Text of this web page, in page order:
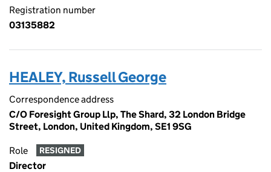
Registration number
03135882
HEALEY, Russell George
Correspondence address
C/O Foresight Group Llp, The Shard, 32 London Bridge
Street, London, United Kingdom, SE1 9SG
Role RESIGNED
Director